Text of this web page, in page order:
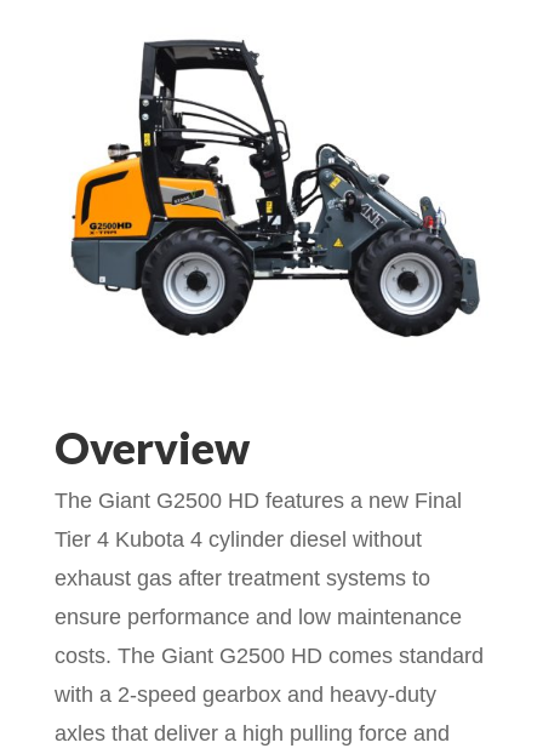
Overview
The Giant G2500 HD features a new Final
Tier 4 Kubota 4 cylinder diesel without
exhaust gas after treatment systems to
ensure performance and low maintenance
costs. The Giant G2500 HD comes standard
with a 2-speed gearbox and heavy-duty
axles that deliver a high pulling force and